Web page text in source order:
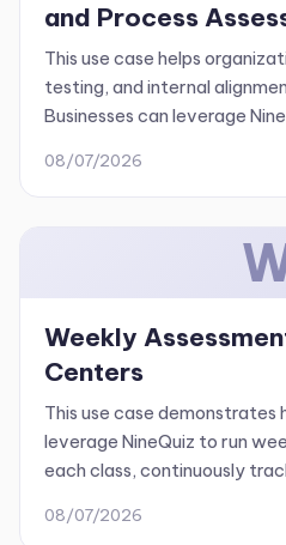
and Process
This use case helps
testing, and internal
Businesses can leverage
core values.
08/07/2026
Weekly
Centers
This use case
leverage NineQuiz to run
each class, continuously
08/07/2026